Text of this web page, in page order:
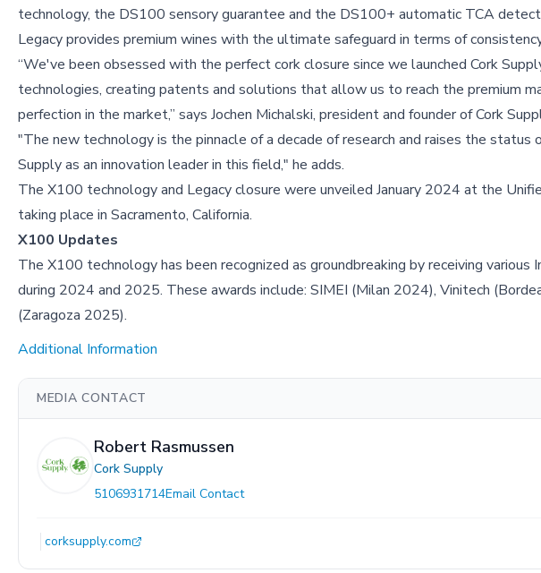
technology, the DS100 sensory guarantee and the DS100+ automatic TCA
Legacy provides premium wines with the ultimate safeguard in terms of
“We've been obsessed with the perfect cork closure since we launched Cork
technologies, creating patents and solutions that allow us to reach the premium
perfection in the market,” says Jochen Michalski, president and founder of Cork
"The new technology is the pinnacle of a decade of research and raises the
Supply as an innovation leader in this field," he adds.
The X100 technology and Legacy closure were unveiled January 2024 at the
taking place in Sacramento, California.
X100 Updates
The X100 technology has been recognized as groundbreaking by receiving
during 2024 and 2025. These awards include: SIMEI (Milan 2024), Vinitech
(Zaragoza 2025).
Additional Information
MEDIA CONTACT
Robert Rasmussen
Cork Supply
5106931714Email Contact
corksupply.com